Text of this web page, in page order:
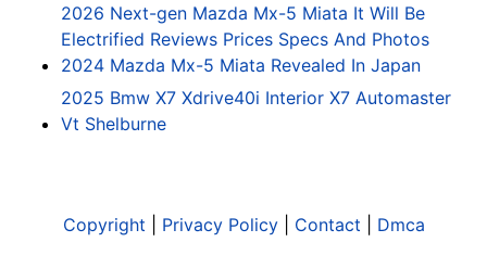
2026 Next-gen Mazda Mx-5 Miata It Will Be
Electrified Reviews Prices Specs And Photos
2024 Mazda Mx-5 Miata Revealed In Japan
2025 Bmw X7 Xdrive40i Interior X7 Automaster
Vt Shelburne
Copyright Privacy Policy| Contact Dmca